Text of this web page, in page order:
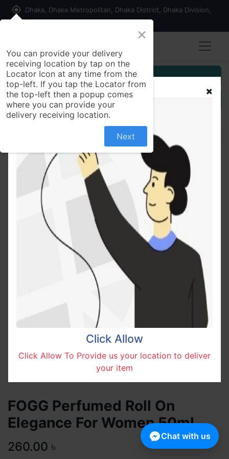
my_location Dhaka, Dhaka Metropolitan, Dhaka District, Dhaka Division,
Customer Registration
Seller Registration
All Products
FOGG Perfumed Roll On Elegance For Women 50ml
FOGG Perfumed Roll On
Elegance For Women 50ml
260.00 ৳
Click Allow
Click Allow To Provide us your location to deliver
your item
×
You can provide your delivery
receiving location by tap on the
Locator Icon at any time from the
top-left. If you tap the Locator from
the top-left then a popup comes
where you can provide your
delivery receiving location.
Next
Chat with us